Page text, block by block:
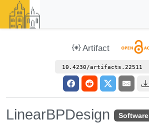
Artifact
10.4230/artifacts.22511
LinearBPDesign Software